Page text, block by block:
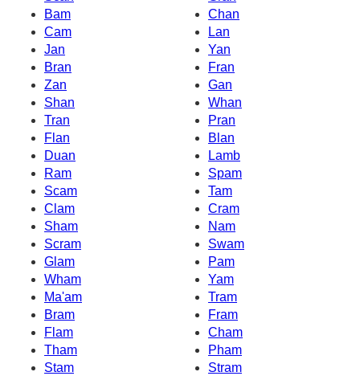
Bam
Chan
Cam
Lan
Jan
Yan
Bran
Fran
Zan
Gan
Shan
Whan
Tran
Pran
Flan
Blan
Duan
Lamb
Ram
Spam
Scam
Tam
Clam
Cram
Sham
Nam
Scram
Swam
Glam
Pam
Wham
Yam
Ma'am
Tram
Bram
Fram
Flam
Cham
Tham
Pham
Stam
Stram